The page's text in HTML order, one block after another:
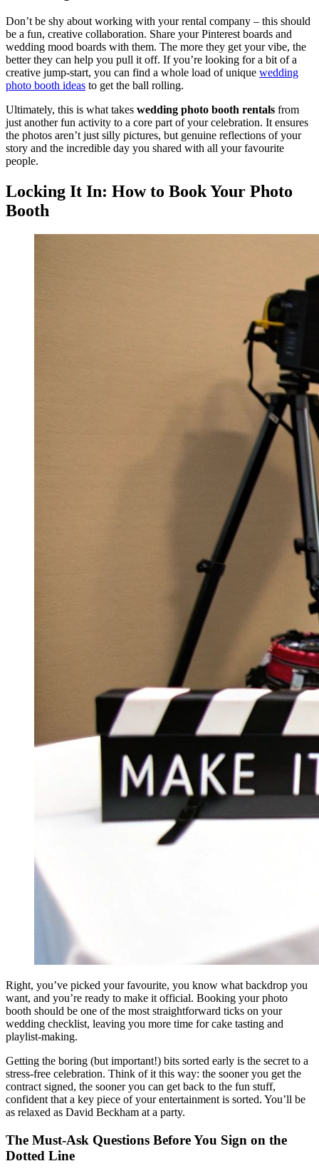
Don’t be shy about working with your rental company – this should
be a fun, creative collaboration. Share your Pinterest boards and
wedding mood boards with them. The more they get your vibe, the
better they can help you pull it off. If you’re looking for a bit of a
creative jump-start, you can find a whole load of unique wedding
photo booth ideas to get the ball rolling.
Ultimately, this is what takes wedding photo booth rentals from
just another fun activity to a core part of your celebration. It ensures
the photos aren’t just silly pictures, but genuine reflections of your
story and the incredible day you shared with all your favourite
people.
Locking It In: How to Book Your Photo
Booth
Right, you’ve picked your favourite, you know what backdrop you
want, and you’re ready to make it official. Booking your photo
booth should be one of the most straightforward ticks on your
wedding checklist, leaving you more time for cake tasting and
playlist-making.
Getting the boring (but important!) bits sorted early is the secret to a
stress-free celebration. Think of it this way: the sooner you get the
contract signed, the sooner you can get back to the fun stuff,
confident that a key piece of your entertainment is sorted. You’ll be
as relaxed as David Beckham at a party.
The Must-Ask Questions Before You Sign on the
Dotted Line